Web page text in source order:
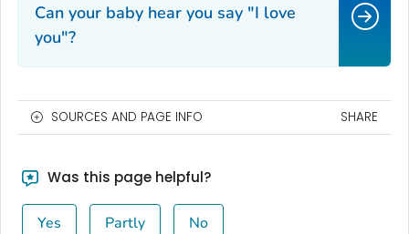
Can your baby hear you say "I love
you"?
SOURCES AND PAGE INFO SHARE
Was this page helpful?
Yes Partly No